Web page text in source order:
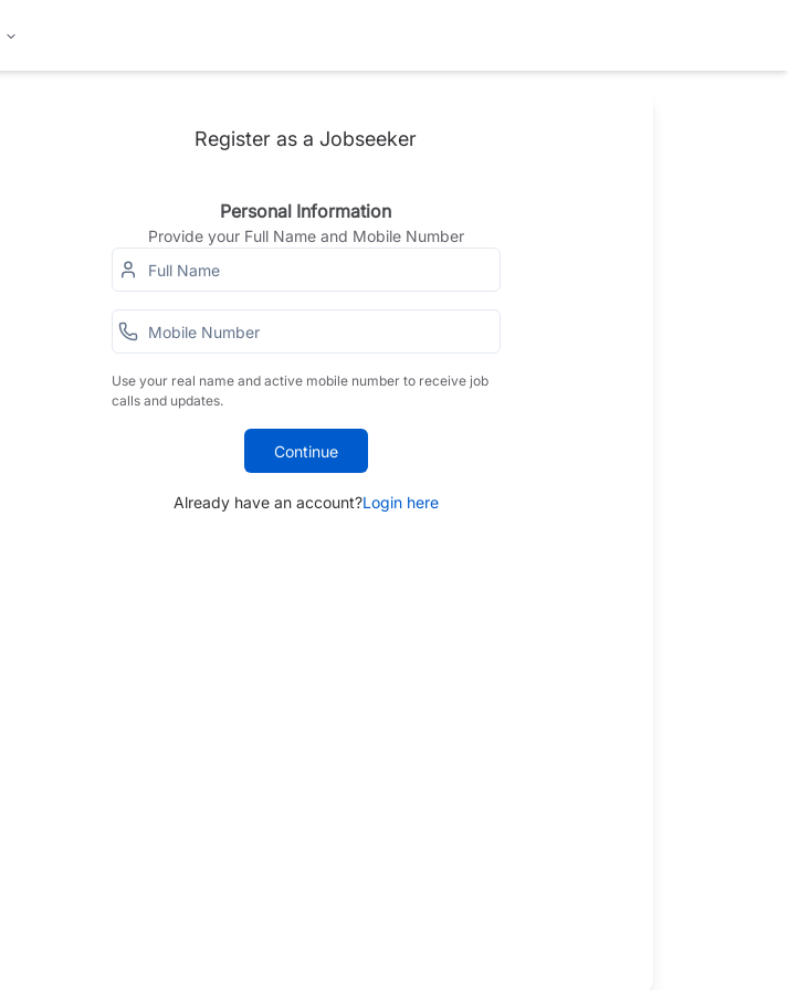
Register as a Jobseeker
Personal Information
Provide your Full Name and Mobile Number
Use your real name and active mobile number to receive job
calls and updates.
Continue
Already have an account?Login here